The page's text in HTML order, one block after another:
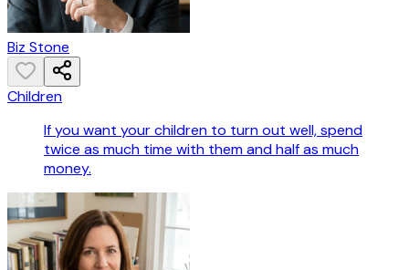
Biz Stone
Children
If you want your children to turn out well, spend
twice as much time with them and half as much
money.